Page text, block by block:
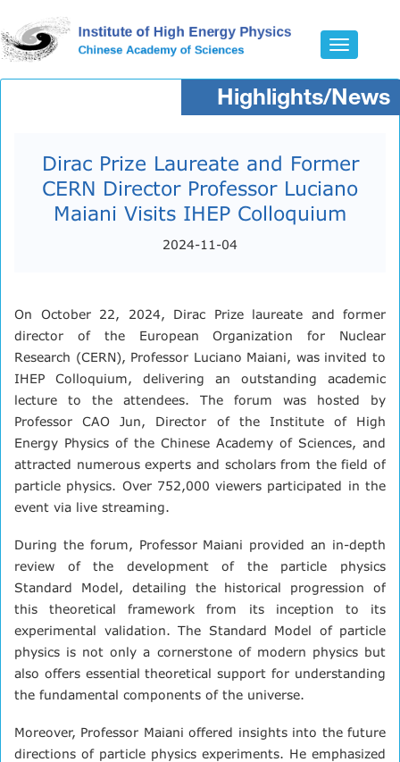
Toggle
Highlights/News
Dirac Prize Laureate and Former
CERN Director Professor Luciano
Maiani Visits IHEP Colloquium
2024-11-04
On October 22, 2024, Dirac Prize laureate and former
director of the European Organization for Nuclear
Research (CERN), Professor Luciano Maiani, was invited to
IHEP Colloquium, delivering an outstanding academic
lecture to the attendees. The forum was hosted by
Professor CAO Jun, Director of the Institute of High
Energy Physics of the Chinese Academy of Sciences, and
attracted numerous experts and scholars from the field of
particle physics. Over 752,000 viewers participated in the
event via live streaming.
During the forum, Professor Maiani provided an in-depth
review of the development of the particle physics
Standard Model, detailing the historical progression of
this theoretical framework from its inception to its
experimental validation. The Standard Model of particle
physics is not only a cornerstone of modern physics but
also offers essential theoretical support for understanding
the fundamental components of the universe.
Moreover, Professor Maiani offered insights into the future
directions of particle physics experiments. He emphasized